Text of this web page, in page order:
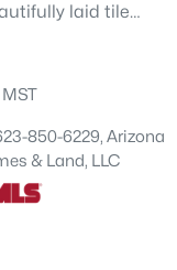
laid tile
Spacious
is ready for
beds in the
flooring and
and upgrades.
850-6229, Arizona
& Land, LLC